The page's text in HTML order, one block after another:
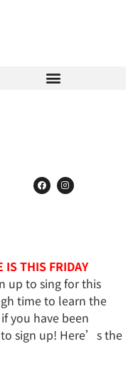
IS THIS FRIDAY
up to sing for this
time to learn the
you have been
sign up! Here’s the